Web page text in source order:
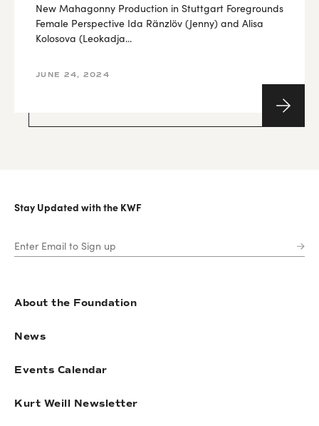
New Mahagonny Production in Stuttgart Foregrounds
Female Perspective Ida Ränzlöv (Jenny) and Alisa
Kolosova (Leokadja...
JUNE 24, 2024
Stay Updated with the KWF
About the Foundation
News
Events Calendar
Kurt Weill Newsletter